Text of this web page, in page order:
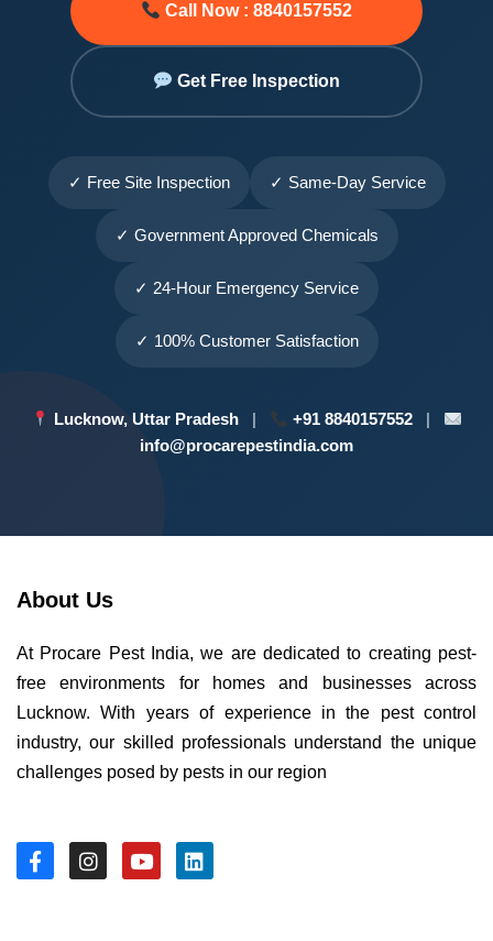
Call Now : 8840157552
Get Free Inspection
✓ Free Site Inspection ✓ Same-Day Service
✓ Government Approved Chemicals
✓ 24-Hour Emergency Service
✓ 100% Customer Satisfaction
Lucknow, Uttar Pradesh| +91 8840157552 |
info@procarepestindia.com
About Us
At Procare Pest India, we are dedicated to creating pest-
free environments for homes and businesses across
Lucknow. With years of experience in the pest control
industry, our skilled professionals understand the unique
challenges posed by pests in our region